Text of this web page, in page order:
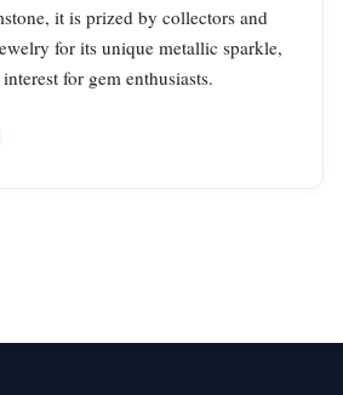
it is prized by collectors and
for its unique metallic sparkle,
for gem enthusiasts.